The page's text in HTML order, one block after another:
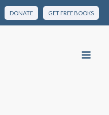
DONATE GET FREE BOOKS